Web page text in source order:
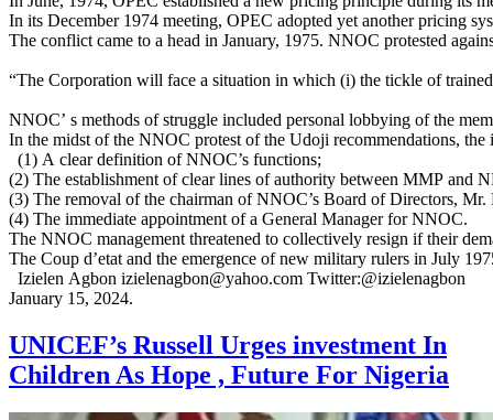
In its December 1974 meeting, OPEC adopted yet another pricing
The conflict came to a head in January, 1975. NNOC protested
“The Corporation will face a situation in which (i) the tickle of
NNOC’ s methods of struggle included personal lobbying of the
In the midst of the NNOC protest of the Udoji recommendations,
(1) A clear definition of NNOC’s functions;
(2) The establishment of clear lines of authority between MMP and
(3) The removal of the chairman of NNOC’s Board of Directors,
(4) The immediate appointment of a General Manager for NNOC.
The NNOC management threatened to collectively resign if their
The Coup d’etat and the emergence of new military rulers in July
Izielen Agbon izielenagbon@yahoo.com Twitter:@izielenagbon
January 15, 2024.
UNICEF’s Russell Urges investment In
Children As Hope , Future For Nigeria